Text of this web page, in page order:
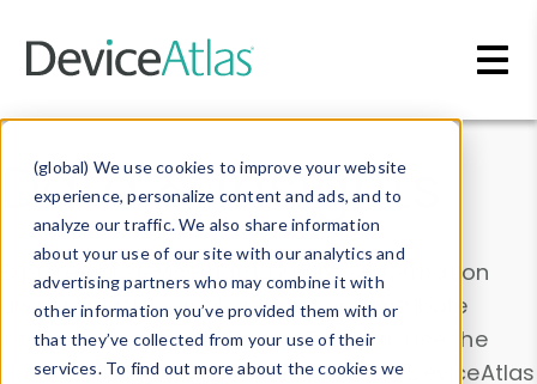
(global) We use cookies to improve your website
experience, personalize content and ads, and to
analyze our traffic. We also share information
about your use of our site with our analytics and
advertising partners who may combine it with
other information you’ve provided them with or
that they’ve collected from your use of their
services. To find out more about the cookies we
Data & Insights
Explore our device data. Drill into information
and properties on all devices or contribute
information with theDevice Browser
. Use the
Data Explorerto explore and analyze DeviceAtlas